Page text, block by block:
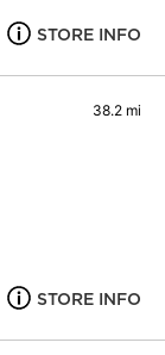
STORE INFO
38.2 mi
STORE INFO